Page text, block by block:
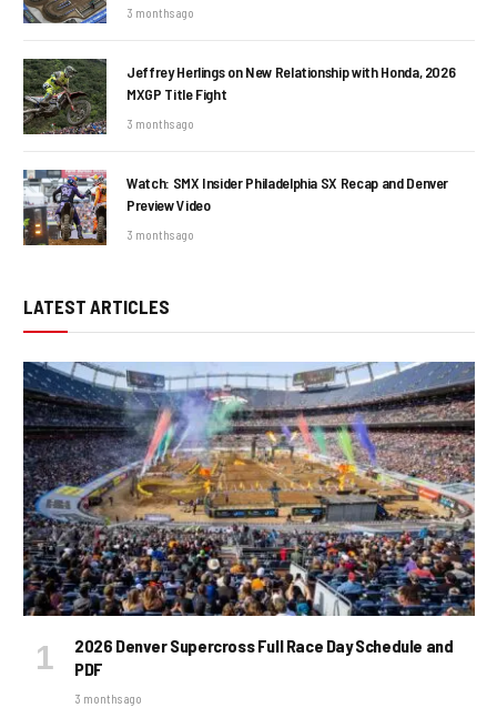
3 months ago
Jeffrey Herlings on New Relationship with Honda, 2026
MXGP Title Fight
3 months ago
Watch: SMX Insider Philadelphia SX Recap and Denver
Preview Video
3 months ago
LATEST ARTICLES
2026 Denver Supercross Full Race Day Schedule and
PDF
3 months ago